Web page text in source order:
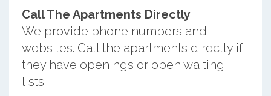
Call The Apartments Directly
We provide phone numbers and
websites. Call the apartments directly if
they have openings or open waiting
lists.